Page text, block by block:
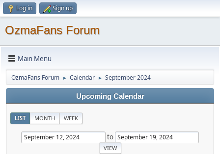
Log in Sign up
OzmaFans Forum
Main Menu
OzmaFans Forum ► Calendar ► September 2024
Upcoming Calendar
LIST MONTH WEEK
to